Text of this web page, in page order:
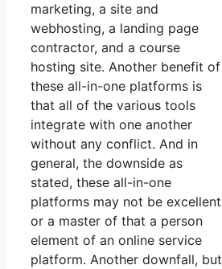
marketing, a site and
webhosting, a landing page
contractor, and a course
hosting site. Another benefit of
these all-in-one platforms is
that all of the various tools
integrate with one another
without any conflict. And in
general, the downside as
stated, these all-in-one
platforms may not be excellent
or a master of that a person
element of an online service
platform. Another downfall, but